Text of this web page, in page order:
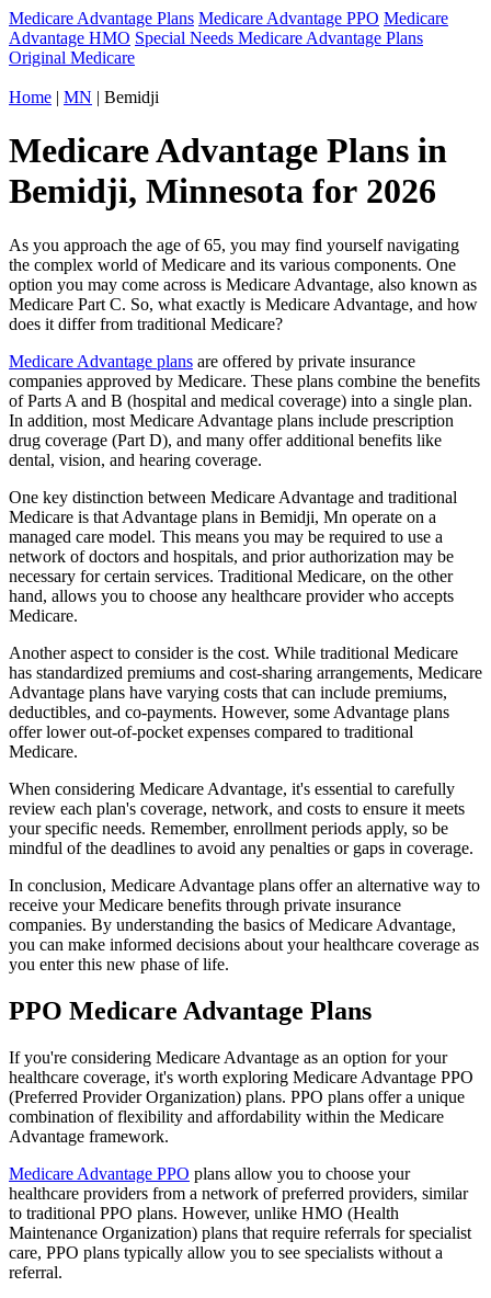
Medicare Advantage Plans Medicare Advantage PPO Medicare
Advantage HMO Special Needs Medicare Advantage Plans
Original Medicare
Home | MN | Bemidji
Medicare Advantage Plans in
Bemidji, Minnesota for 2026
As you approach the age of 65, you may find yourself navigating
the complex world of Medicare and its various components. One
option you may come across is Medicare Advantage, also known as
Medicare Part C. So, what exactly is Medicare Advantage, and how
does it differ from traditional Medicare?
Medicare Advantage plans are offered by private insurance
companies approved by Medicare. These plans combine the benefits
of Parts A and B (hospital and medical coverage) into a single plan.
In addition, most Medicare Advantage plans include prescription
drug coverage (Part D), and many offer additional benefits like
dental, vision, and hearing coverage.
One key distinction between Medicare Advantage and traditional
Medicare is that Advantage plans in Bemidji, Mn operate on a
managed care model. This means you may be required to use a
network of doctors and hospitals, and prior authorization may be
necessary for certain services. Traditional Medicare, on the other
hand, allows you to choose any healthcare provider who accepts
Medicare.
Another aspect to consider is the cost. While traditional Medicare
has standardized premiums and cost-sharing arrangements, Medicare
Advantage plans have varying costs that can include premiums,
deductibles, and co-payments. However, some Advantage plans
offer lower out-of-pocket expenses compared to traditional
Medicare.
When considering Medicare Advantage, it's essential to carefully
review each plan's coverage, network, and costs to ensure it meets
your specific needs. Remember, enrollment periods apply, so be
mindful of the deadlines to avoid any penalties or gaps in coverage.
In conclusion, Medicare Advantage plans offer an alternative way to
receive your Medicare benefits through private insurance
companies. By understanding the basics of Medicare Advantage,
you can make informed decisions about your healthcare coverage as
you enter this new phase of life.
PPO Medicare Advantage Plans
If you're considering Medicare Advantage as an option for your
healthcare coverage, it's worth exploring Medicare Advantage PPO
(Preferred Provider Organization) plans. PPO plans offer a unique
combination of flexibility and affordability within the Medicare
Advantage framework.
Medicare Advantage PPO plans allow you to choose your
healthcare providers from a network of preferred providers, similar
to traditional PPO plans. However, unlike HMO (Health
Maintenance Organization) plans that require referrals for specialist
care, PPO plans typically allow you to see specialists without a
referral.